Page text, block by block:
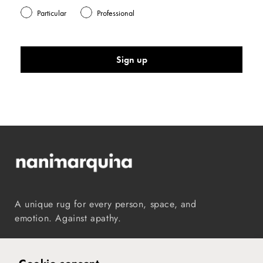
Particular Professional
Sign up
A unique rug for every person, space, and
emotion. Against apathy.
InstagramTikTok Pinterest